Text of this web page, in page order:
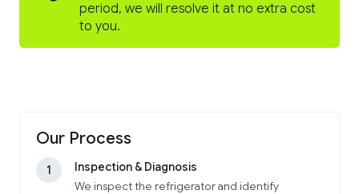
period, we will resolve it at no extra cost
to you.
Our Process
1
Inspection & Diagnosis
We inspect the refrigerator and identify